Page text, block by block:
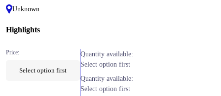
Unknown
Highlights
Price:
Select option first
Quantity available:
Select option first
Quantity available:
Select option first